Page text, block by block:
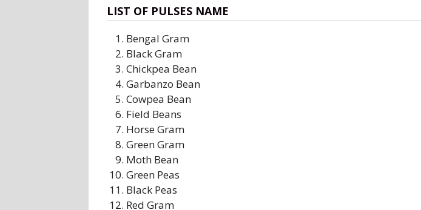
LIST OF PULSES NAME
Bengal Gram
Black Gram
Chickpea Bean
Garbanzo Bean
Cowpea Bean
Field Beans
Horse Gram
Green Gram
Moth Bean
Green Peas
Black Peas
Red Gram